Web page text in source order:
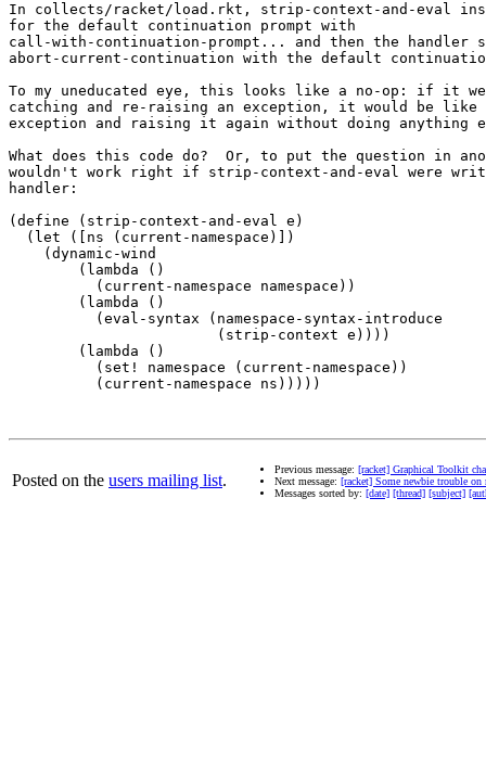
In collects/racket/load.rkt, strip-context-and-eval
for the default continuation prompt with
call-with-continuation-prompt... and then the handler
abort-current-continuation with the default
To my uneducated eye, this looks like a no-op: if it
catching and re-raising an exception, it would be like
exception and raising it again without doing anything
What does this code do?  Or, to put the question in
wouldn't work right if strip-context-and-eval were
handler:
(define (strip-context-and-eval e)
  (let ([ns (current-namespace)])
    (dynamic-wind
        (lambda ()
          (current-namespace namespace))
        (lambda ()
          (eval-syntax (namespace-syntax-introduce
                        (strip-context e))))
        (lambda ()
          (set! namespace (current-namespace))
          (current-namespace ns)))))
Posted on the users mailing list.
Previous message: [racket] Graphical Toolkit
Next message: [racket] Some newbie trouble
Messages sorted by: [date] [thread] [subject]